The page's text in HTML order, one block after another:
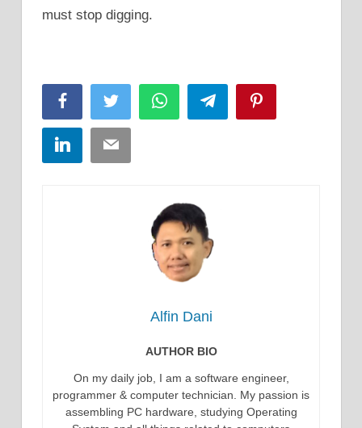
must stop digging.
FacebookTwitter WhatsAppTelegram
LinkedInEmail
Alfin Dani
AUTHOR BIO
On my daily job, I am a software engineer,
programmer & computer technician. My passion is
assembling PC hardware, studying Operating